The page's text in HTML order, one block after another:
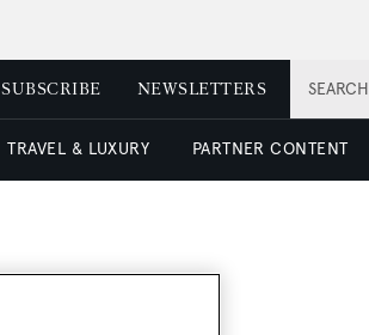
SEARCH
SUBSCRIBE NEWSLETTERS
TRAVEL & LUXURY PARTNER CONTENT